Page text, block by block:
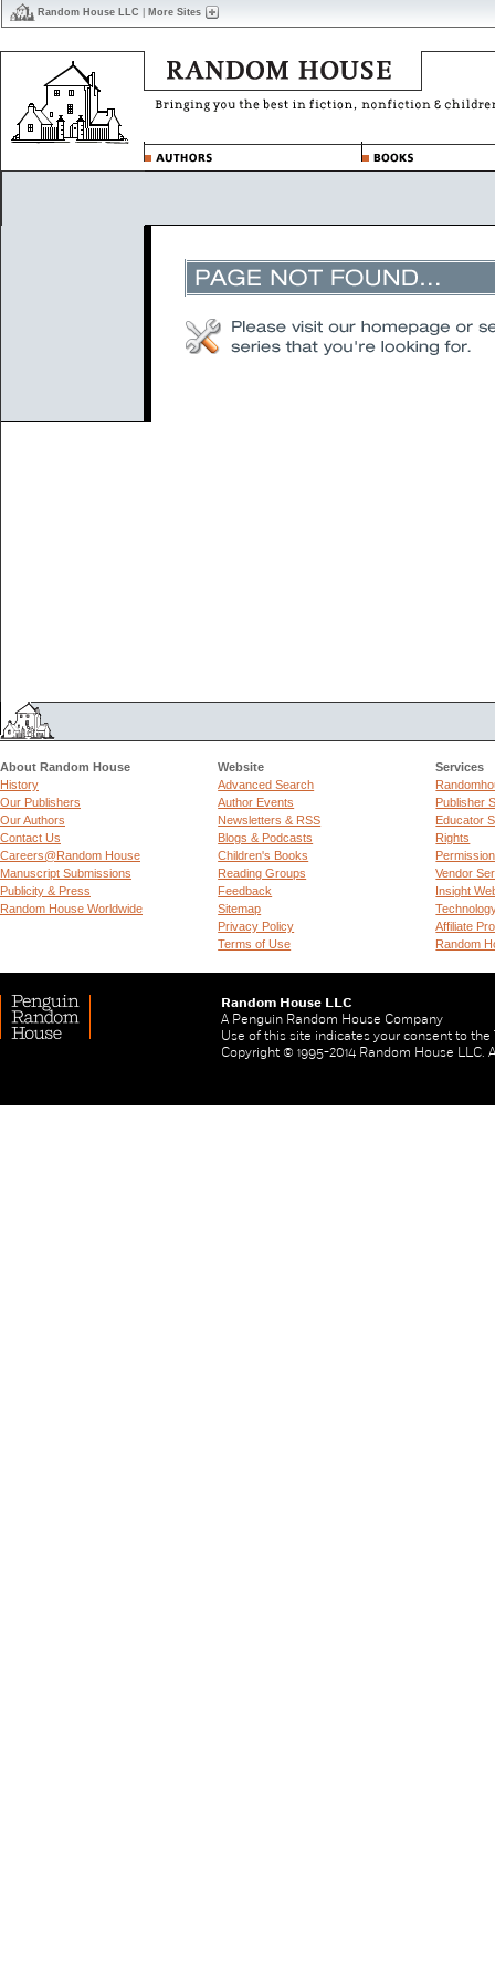
Random House LLC More Sites
About Random House
History
Our Publishers
Our Authors
Contact Us
Careers@Random House
Manuscript Submissions
Publicity & Press
Random House Worldwide
Website
Advanced Search
Author Events
Newsletters & RSS
Blogs & Podcasts
Children's Books
Reading Groups
Feedback
Sitemap
Privacy Policy
Terms of Use
Services
Publisher
Educator
Rights
Vendor
Insight
Affiliate
Random
Random House LLC
A Penguin Random House Company
Use of this site indicates your consent to the
Copyright © 1995-2014 Random House LLC.